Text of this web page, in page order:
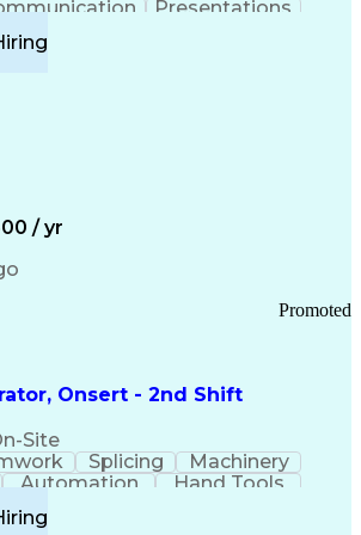
Presentations
Records
Coder (CPC)
Procedure Coding Systems
/ yr
Onsert - 2nd Shift
Site
Promoted
Splicing
Machinery
Automation
Hand Tools
Support